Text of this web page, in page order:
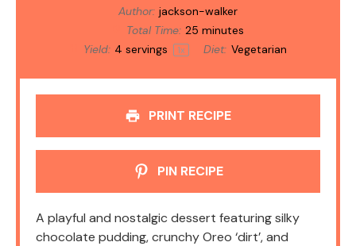
Author: jackson-walker
Total Time: 25 minutes
Yield: 4 servings 1x Diet: Vegetarian
PRINT RECIPE
PIN RECIPE
A playful and nostalgic dessert featuring silky
chocolate pudding, crunchy Oreo ‘dirt’, and